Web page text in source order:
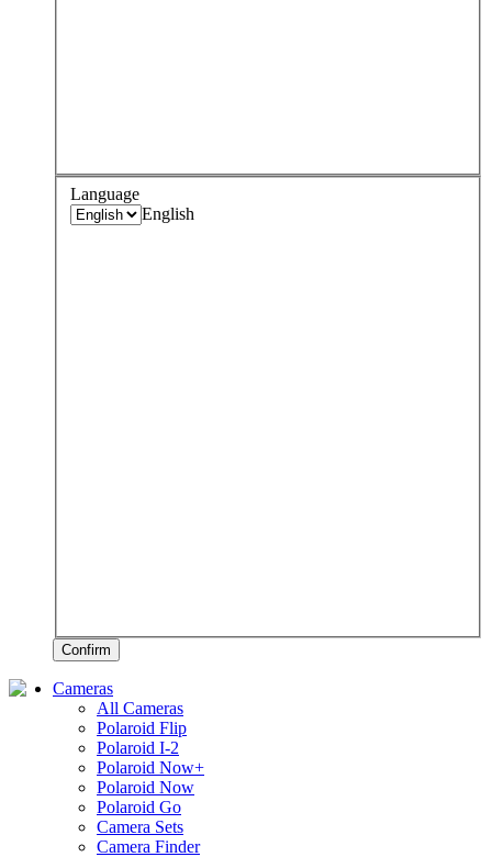
Language
English
Confirm
Cameras
All Cameras
Polaroid Flip
Polaroid I-2
Polaroid Now+
Polaroid Now
Polaroid Go
Camera Sets
Camera Finder